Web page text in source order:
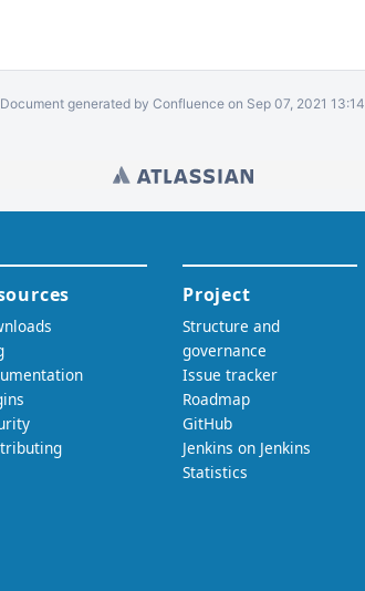
Document generated by Confluence on Sep 07, 2021 13:14